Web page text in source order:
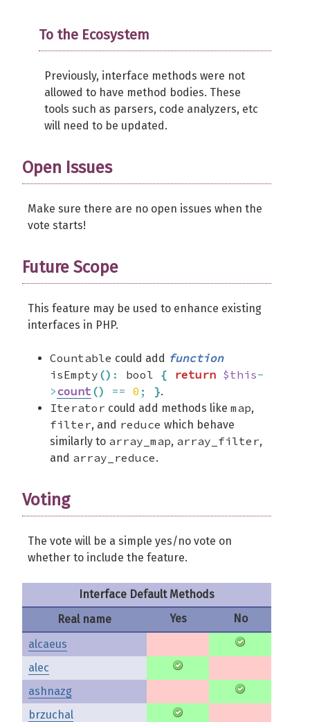
To the Ecosystem
Previously, interface methods were not
allowed to have method bodies. These
tools such as parsers, code analyzers, etc
will need to be updated.
Open Issues
Make sure there are no open issues when the
vote starts!
Future Scope
This feature may be used to enhance existing
interfaces in PHP.
Countable could add function
isEmpty () : bool { return $this-
>count () == 0 ; }.
Iterator could add methods like map,
filter, and reduce which behave
similarly to array_map, array_filter,
and array_reduce.
Voting
The vote will be a simple yes/no vote on
whether to include the feature.
Interface Default Methods
Real name
Yes
No
alcaeus
alec
ashnazg
brzuchal